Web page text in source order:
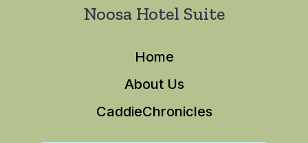
Noosa Hotel Suite
Home
About Us
CaddieChronicles